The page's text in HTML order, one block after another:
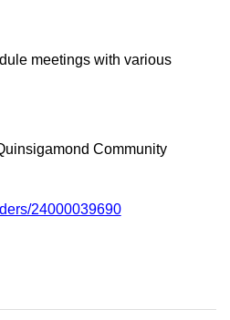
meetings with various
Community
24000039690